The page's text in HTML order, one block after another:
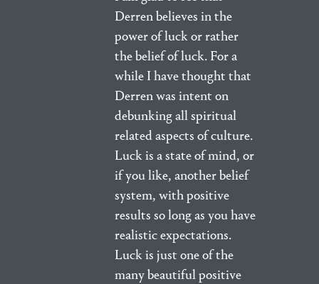
Derren believes in the
power of luck or rather
the belief of luck. For a
while I have thought that
Derren was intent on
debunking all spiritual
related aspects of culture.
Luck is a state of mind, or
if you like, another belief
system, with positive
results so long as you have
realistic expectations.
Luck is just one of the
many beautiful positive